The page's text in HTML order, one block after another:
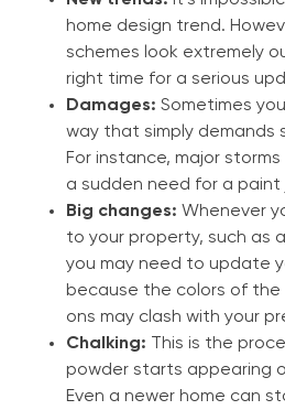
home design trend.
schemes look extremely
right time for a serious
Damages: Sometimes
way that simply demands
For instance, major
a sudden need for a paint
Big changes: Whenever
to your property, such as
you may need to update
because the colors of the
ons may clash with your
Chalking: This is the
powder starts appearing
Even a newer home can